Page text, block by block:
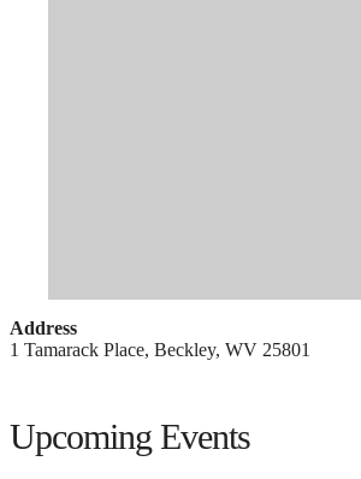
Address
1 Tamarack Place, Beckley, WV 25801
Upcoming Events